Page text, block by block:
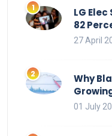
LG
82
27 April
Why
01 July